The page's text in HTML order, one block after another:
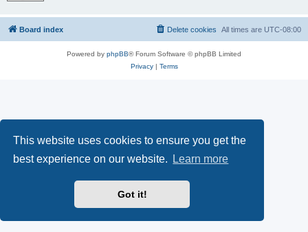
This website uses cookies to ensure you get the
best experience on our website.
Learn more
Got it!
Board index All times are UTC-08:00
Delete cookies
Powered by phpBB® Forum Software © phpBB Limited
Privacy| Terms